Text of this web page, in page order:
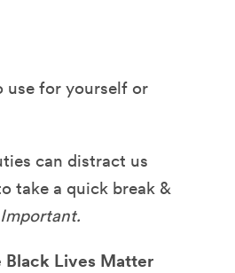
use for yourself or
can distract us
take a quick break &
Lives Matter